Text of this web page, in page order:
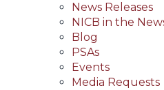
News Releases
NICB in the
Blog
PSAs
Events
Media Requests